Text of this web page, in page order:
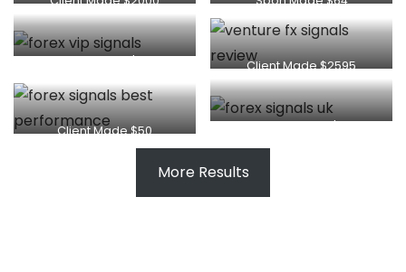
Client Made $80 Client Made $2595
Client Made $50 Thapelo Made $250
More Results